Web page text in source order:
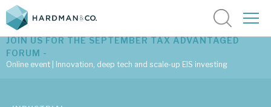
Latest corporate research
JOIN US FOR THE SEPTEMBER TAX ADVANTAGED
FORUM -
Online event | Innovation, deep tech and scale-up EIS investing